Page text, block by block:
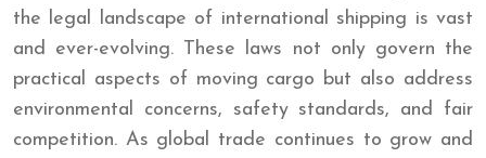
the legal landscape of international shipping is vast
and ever-evolving. These laws not only govern the
practical aspects of moving cargo but also address
environmental concerns, safety standards, and fair
competition. As global trade continues to grow and